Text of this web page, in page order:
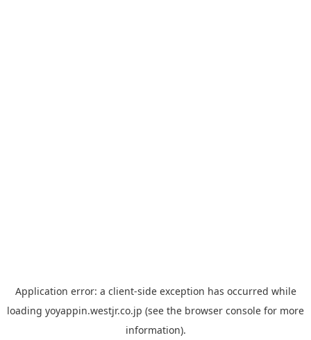
Application error: a client-side exception has occurred while
loading yoyappin.westjr.co.jp (see the browser console for more
information).